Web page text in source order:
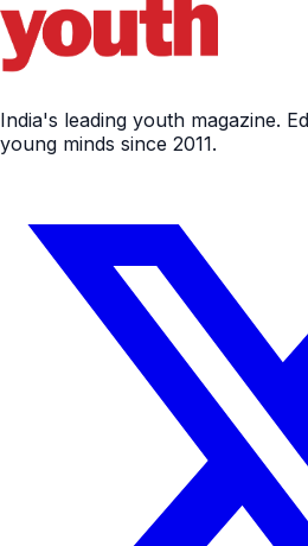
India's leading youth magazine.
young minds since 2011.